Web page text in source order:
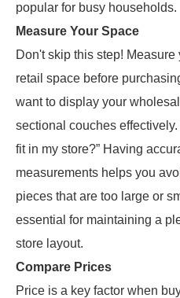
popular for busy households.
Measure Your Space
Don't skip this step! Measure
retail space before
want to display your
sectional couches effectively.
fit in my store?” Having
measurements helps you
pieces that are too large or
essential for maintaining a
store layout.
Compare Prices
Price is a key factor when